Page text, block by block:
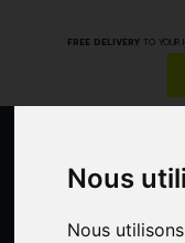
Nous
Nous
FREE DELIVERYTO YOUR